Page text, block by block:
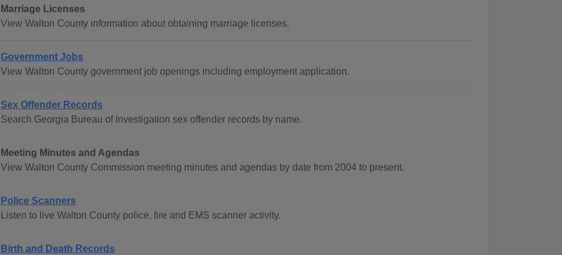
Marriage Licenses
View Walton County information about obtaining marriage licenses.
Government Jobs
View Walton County government job openings including employment application.
Sex Offender Records
Search Georgia Bureau of Investigation sex offender records by name.
Meeting Minutes and Agendas
View Walton County Commission meeting minutes and agendas by date from 2004 to present.
Police Scanners
Listen to live Walton County police, fire and EMS scanner activity.
Birth and Death Records